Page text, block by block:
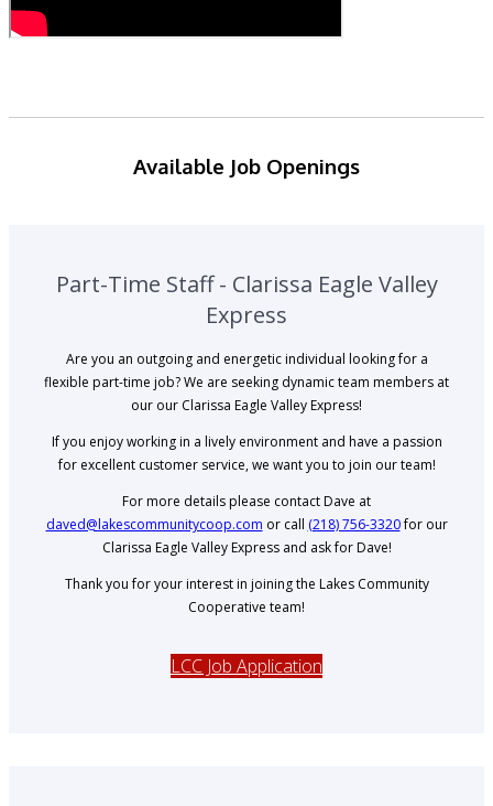
Available Job Openings
Part-Time Staff - Clarissa Eagle Valley
Express
Are you an outgoing and energetic individual looking for a
flexible part-time job? We are seeking dynamic team members at
our our Clarissa Eagle Valley Express!
If you enjoy working in a lively environment and have a passion
for excellent customer service, we want you to join our team!
For more details please contact Dave at
daved@lakescommunitycoop.com or call (218) 756-3320for our
Clarissa Eagle Valley Express and ask for Dave!
Thank you for your interest in joining the Lakes Community
Cooperative team!
LCC Job Application